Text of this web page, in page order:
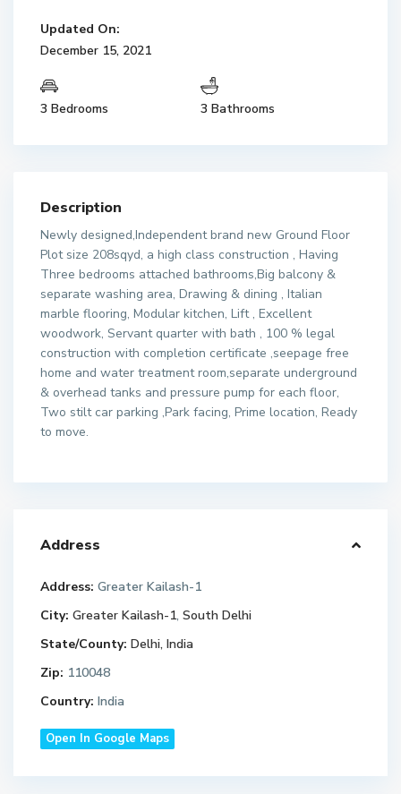
Updated On:
December 15, 2021
3 Bedrooms 3 Bathrooms
Description
Newly designed,Independent brand new Ground Floor
Plot size 208sqyd, a high class construction , Having
Three bedrooms attached bathrooms,Big balcony &
separate washing area, Drawing & dining , Italian
marble flooring, Modular kitchen, Lift , Excellent
woodwork, Servant quarter with bath , 100 % legal
construction with completion certificate ,seepage free
home and water treatment room,separate underground
& overhead tanks and pressure pump for each floor,
Two stilt car parking ,Park facing, Prime location, Ready
to move.
Address
Address: Greater Kailash-1
City: Greater Kailash-1, South Delhi
State/County: Delhi, India
Zip: 110048
Country: India
Open In Google Maps